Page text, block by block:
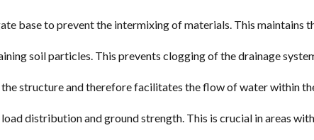
base to prevent the intermixing of materials. This maintains
soil particles. This prevents clogging of the drainage
structure and therefore facilitates the flow of water within
distribution and ground strength. This is crucial in areas